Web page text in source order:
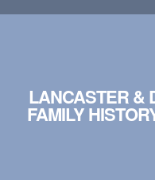
LANCASTER &
FAMILY